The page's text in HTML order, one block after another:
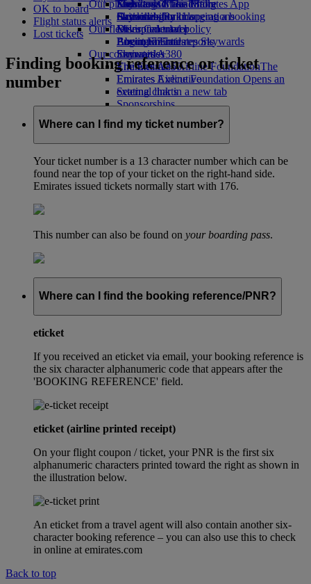
Economy Class dining
Drinks
Our fleet
Boeing 777
Emirates A380
Emirates A350
Emirates Executive
Seating charts
Emirates Official Store
Kids’ toys
Activities for kids
Our planet
Sustainability in operations
Environmental policy
Environmental reports
Our communities
The Emirates Airline FoundationThe
Emirates Airline Foundation Opens an
external link in a new tab
Sponsorships
Skywards Miles Mall
Skywards Rail
Miles Calculator
Log in to Emirates Skywards
Skywards+
Mobile and The Emirates App
Cancelling or changing a booking
Disrupted travel
About Emirates
OK to board
Flight status alerts
Lost tickets
Finding booking reference or ticket
number
Where can I find my ticket number?
Your ticket number is a 13 character number which can be
found near the top of your ticket on the right-hand side.
Emirates issued tickets normally start with 176.
This number can also be found on your boarding pass.
Where can I find the booking reference/PNR?
eticket
If you received an eticket via email, your booking reference is
the six character alphanumeric code that appears after the
'BOOKING REFERENCE' field.
eticket (airline printed receipt)
On your flight coupon / ticket, your PNR is the first six
alphanumeric characters printed toward the right as shown in
the illustration below.
An eticket from a travel agent will also contain another six-
character booking reference – you can also use this to check
in online at emirates.com
Back to top